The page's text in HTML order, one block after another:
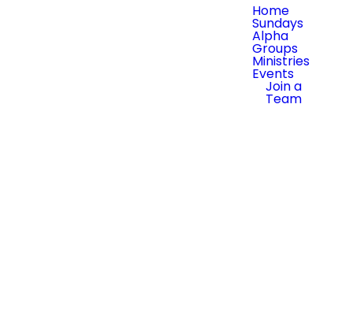
Home
Sundays
Alpha
Groups
Ministries
Events
Join a
Team